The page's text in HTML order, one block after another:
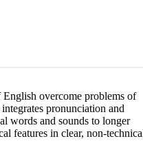
English overcome problems of
pronunciation and
words and sounds to longer
features in clear, non-